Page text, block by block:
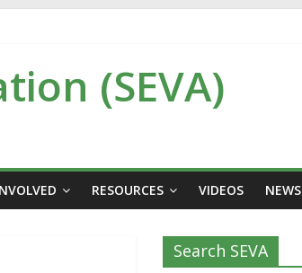
(SEVA)
RESOURCES VIDEOS NEWS
Search SEVA